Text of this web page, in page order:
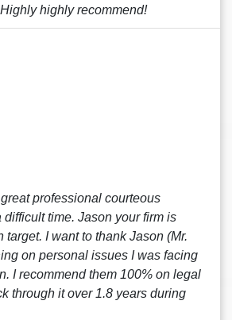
highly recommend!
professional courteous
difficult time. Jason your firm is
target. I want to thank Jason (Mr.
on personal issues I was facing
I recommend them 100% on legal
through it over 1.8 years during